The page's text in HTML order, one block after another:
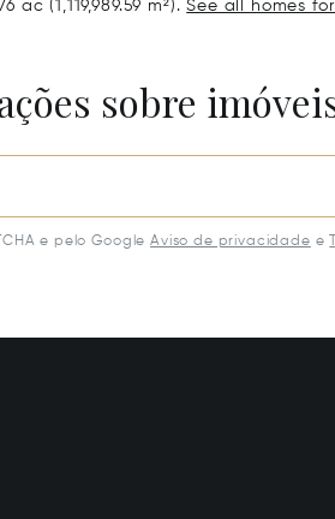
ac (1,119,989.59 m²).See all homes
sobre
e pelo Google Aviso de privacidade e